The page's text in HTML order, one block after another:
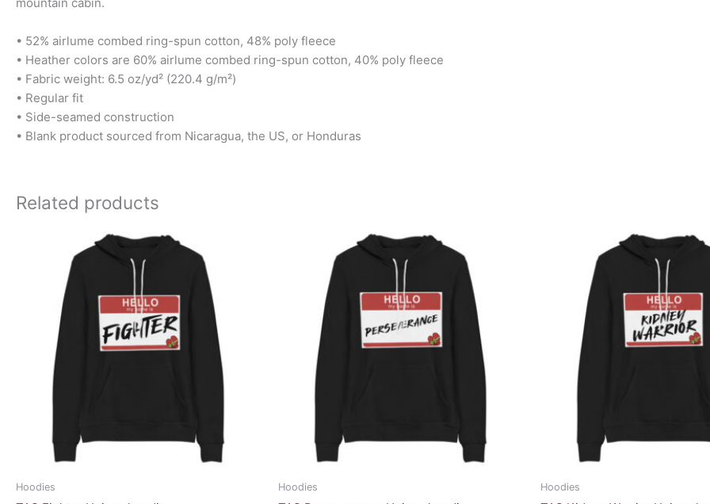
• 52% airlume combed ring-spun cotton, 48% poly fleece
• Heather colors are 60% airlume combed ring-spun cotton, 40% poly fleece
• Fabric weight: 6.5 oz/yd² (220.4 g/m²)
• Regular fit
• Side-seamed construction
• Blank product sourced from Nicaragua, the US, or Honduras
Related products
Hoodies Hoodies Hoodies